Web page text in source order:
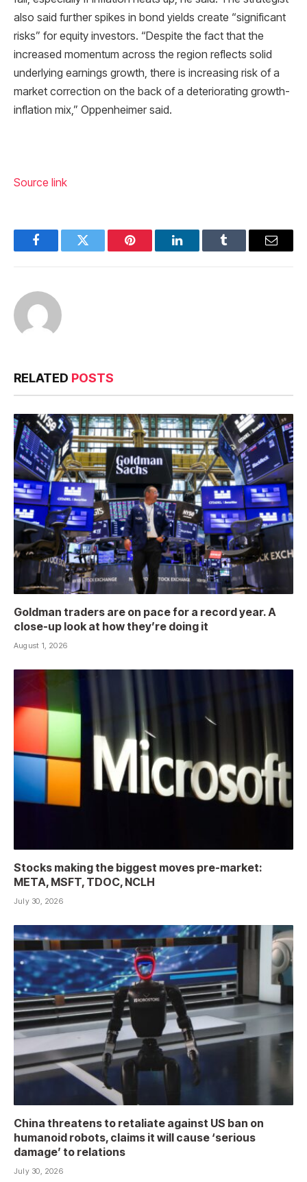
also said further spikes in bond yields create “significant
risks” for equity investors. “Despite the fact that the
increased momentum across the region reflects solid
underlying earnings growth, there is increasing risk of a
market correction on the back of a deteriorating growth-
inflation mix,” Oppenheimer said.
Source link
FacebookTwitter Pinterest LinkedInTumblr Email
RELATED POSTS
Goldman traders are on pace for a record year. A
close-up look at how they’re doing it
August 1, 2026
Stocks making the biggest moves pre-market:
META, MSFT, TDOC, NCLH
July 30, 2026
China threatens to retaliate against US ban on
humanoid robots, claims it will cause ‘serious
damage’ to relations
July 30, 2026